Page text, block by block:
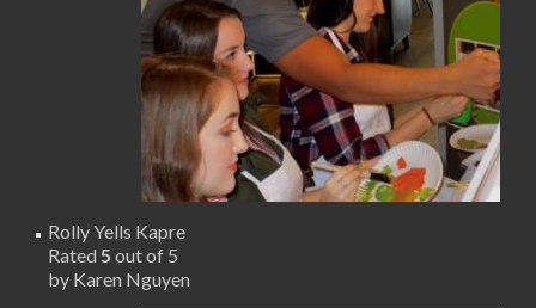
Rolly Yells Kapre
Rated 5 out of 5
by Karen Nguyen